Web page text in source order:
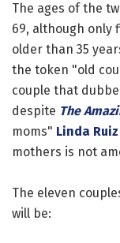
The ages of the
69, although only
older than 35
the token "old
couple that
despite The
moms" Linda Ruiz
mothers is not
The eleven
will be: